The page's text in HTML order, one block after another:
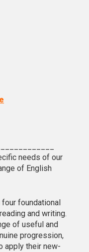
needs of our
of English
foundational
and writing.
of useful and
progression,
apply their new-